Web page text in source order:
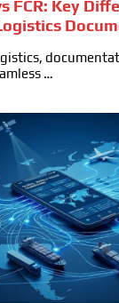
FCR: Key
…